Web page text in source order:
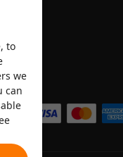
to
we
can